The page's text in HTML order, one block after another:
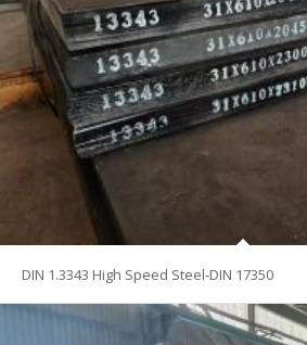
DIN 1.3343 High Speed Steel-DIN 17350